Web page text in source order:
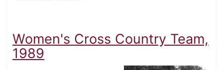
Women's Cross Country Team,
1989